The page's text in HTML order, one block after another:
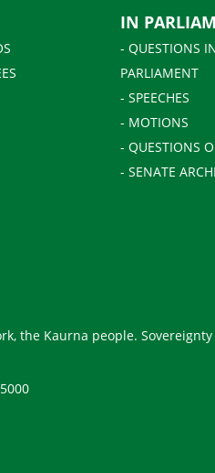
IN
- QUESTIONS
PARLIAMENT
- SPEECHES
- MOTIONS
- QUESTIONS
- SENATE
the Kaurna people.